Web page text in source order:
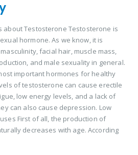
about Testosterone Testosterone is
hormone. As we know, it is
facial hair, muscle mass,
and male sexuality in general.
important hormones for healthy
of testosterone can cause erectile
low energy levels, and a lack of
can also cause depression. Low
First of all, the production of
decreases with age. According